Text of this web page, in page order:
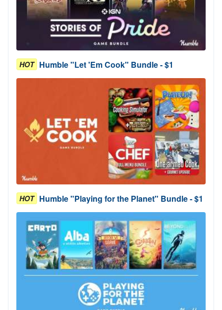
HOT Humble "Let 'Em Cook" Bundle - $1
HOT Humble "Playing for the Planet" Bundle - $1